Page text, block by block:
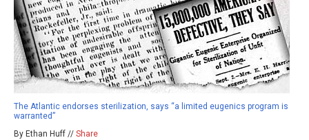
The Atlantic endorses sterilization, says “a limited eugenics program is
warranted”
By Ethan Huff // Share